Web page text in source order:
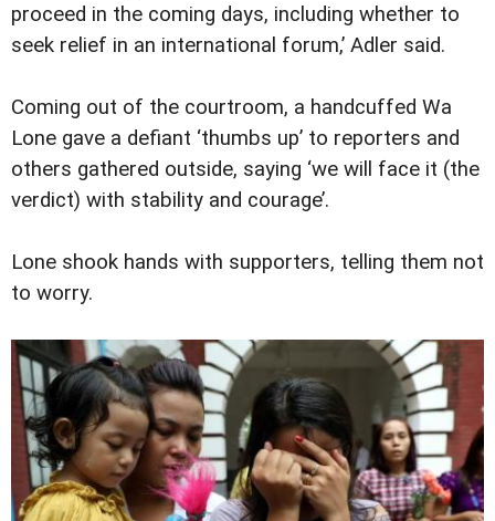
proceed in the coming days, including whether to
seek relief in an international forum,’ Adler said.
Coming out of the courtroom, a handcuffed Wa
Lone gave a defiant ‘thumbs up’ to reporters and
others gathered outside, saying ‘we will face it (the
verdict) with stability and courage’.
Lone shook hands with supporters, telling them not
to worry.